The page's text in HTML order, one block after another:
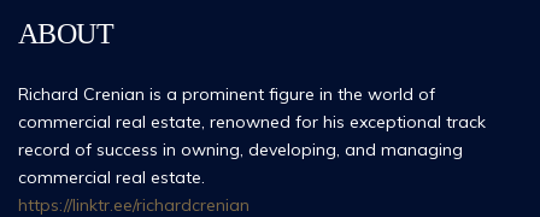
ABOUT
Richard Crenian is a prominent figure in the world of
commercial real estate, renowned for his exceptional track
record of success in owning, developing, and managing
commercial real estate.
https://linktr.ee/richardcrenian